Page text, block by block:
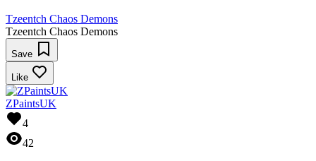
Tzeentch Chaos Demons
Tzeentch Chaos Demons
Save
Like
ZPaintsUK
4
42